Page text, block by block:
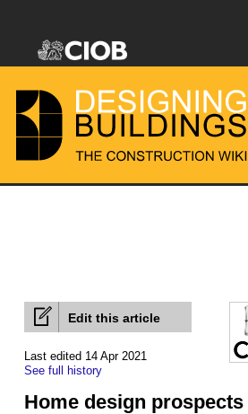
Edit this article
Last edited 14 Apr 2021
See full history
Home design